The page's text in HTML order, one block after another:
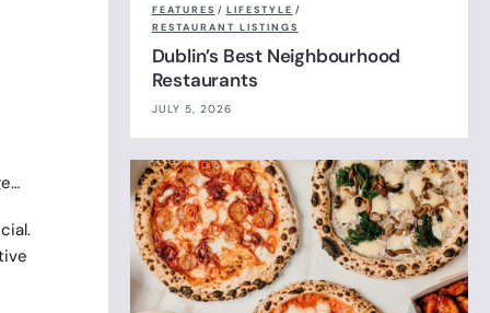
FEATURES / LIFESTYLE /
RESTAURANT LISTINGS
Dublin’s Best Neighbourhood
Restaurants
JULY 5, 2026